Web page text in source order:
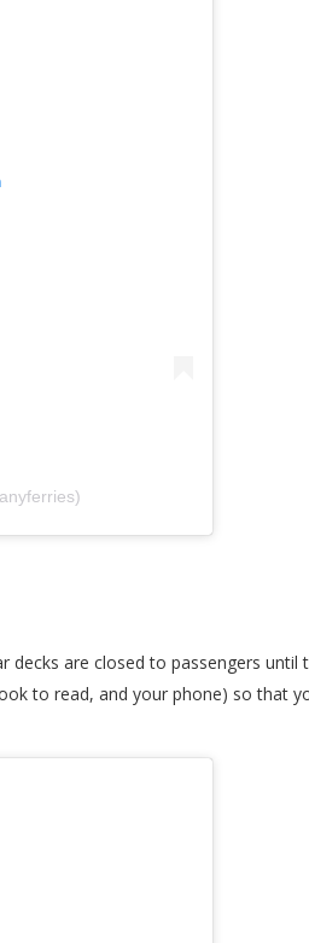
are closed to passengers until
to read, and your phone) so that